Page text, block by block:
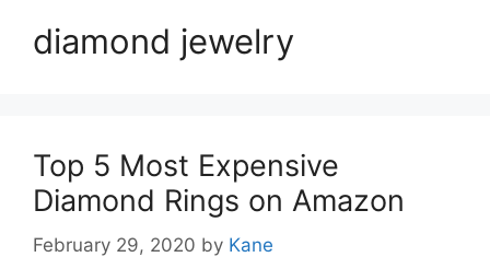
diamond jewelry
Top 5 Most Expensive
Diamond Rings on Amazon
February 29, 2020 by Kane